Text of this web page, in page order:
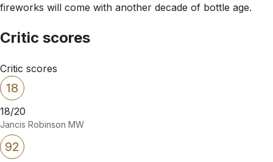
fireworks will come with another decade of bottle age.
Critic scores
Critic scores
18
18/20
Jancis Robinson MW
92